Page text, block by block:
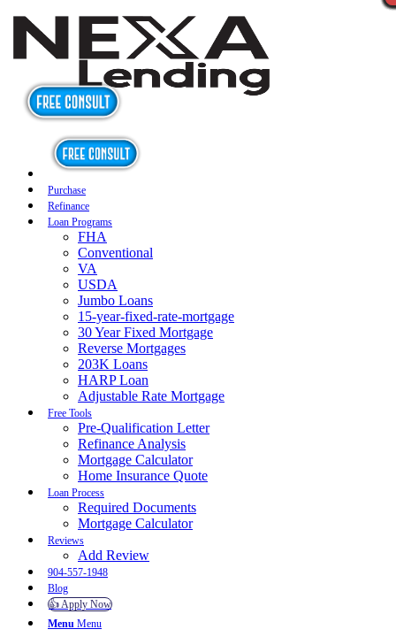
Purchase
Refinance
Loan Programs
FHA
Conventional
VA
USDA
Jumbo Loans
15-year-fixed-rate-mortgage
30 Year Fixed Mortgage
Reverse Mortgages
203K Loans
HARP Loan
Adjustable Rate Mortgage
Free Tools
Pre-Qualification Letter
Refinance Analysis
Mortgage Calculator
Home Insurance Quote
Loan Process
Required Documents
Mortgage Calculator
Reviews
Add Review
904-557-1948
Blog
👍 Apply Now
Menu Menu